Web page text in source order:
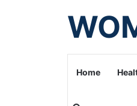
Home